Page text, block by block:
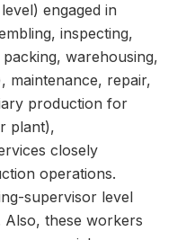
engaged in
inspecting,
warehousing,
maintenance, repair,
production for
plant),
closely
operations.
supervisor level
Also, these workers